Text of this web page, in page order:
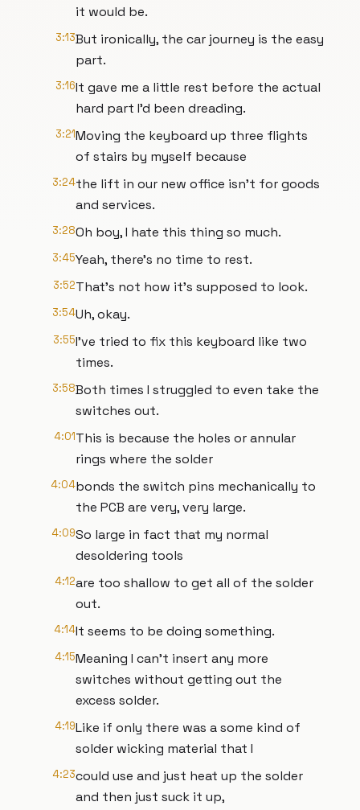
it would be.
3:13But ironically, the car journey is the easy
part.
3:16It gave me a little rest before the actual
hard part I'd been dreading.
3:21Moving the keyboard up three flights
of stairs by myself because
3:24the lift in our new office isn't for goods
and services.
3:28Oh boy, I hate this thing so much.
3:45Yeah, there's no time to rest.
3:52That's not how it's supposed to look.
3:54Uh, okay.
3:55I've tried to fix this keyboard like two
times.
3:58Both times I struggled to even take the
switches out.
4:01This is because the holes or annular
rings where the solder
4:04bonds the switch pins mechanically to
the PCB are very, very large.
4:09So large in fact that my normal
desoldering tools
4:12are too shallow to get all of the solder
out.
4:14It seems to be doing something.
4:15Meaning I can't insert any more
switches without getting out the
excess solder.
4:19Like if only there was a some kind of
solder wicking material that I
4:23could use and just heat up the solder
and then just suck it up,